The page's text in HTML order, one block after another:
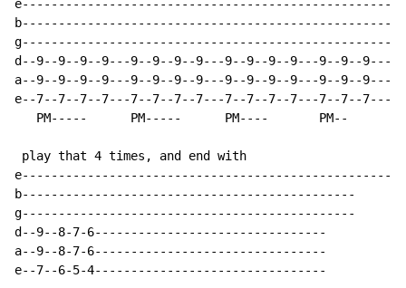
d--9--9--9--9---9--9--9--9---9--9--9--9---9--9--
a--9--9--9--9---9--9--9--9---9--9--9--9---9--9--
e--7--7--7--7---7--7--7--7---7--7--7--7---7--7--
   PM-----      PM-----      PM----       PM--
play that 4 times, and end with
b----------------------------------------------
g----------------------------------------------
d--9--8-7-6--------------------------------
a--9--8-7-6--------------------------------
e--7--6-5-4--------------------------------